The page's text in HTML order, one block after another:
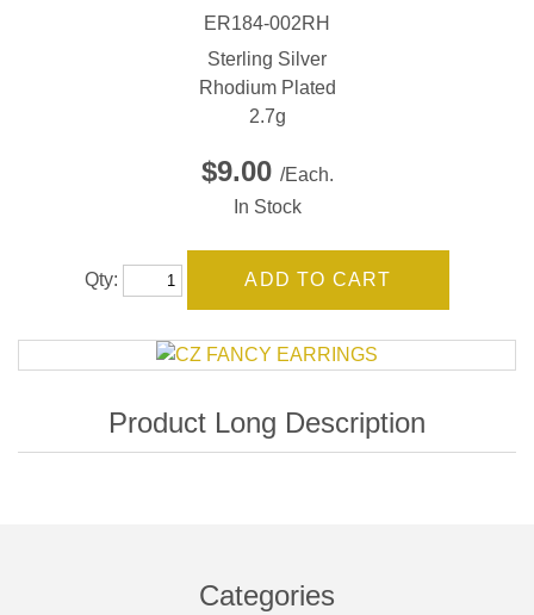
Categories
ER184-002RH
Sterling Silver
Rhodium Plated
2.7g
$9.00 /Each.
In Stock
Qty: